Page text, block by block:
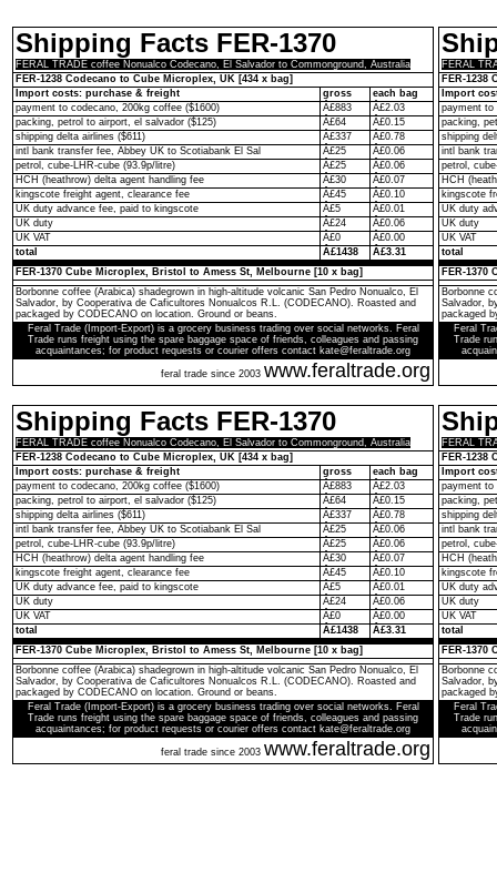
Shipping Facts FER-1370
FERAL TRADE coffee Nonualco Codecano, El Salvador to Commonground, Australia
FER-1238 Codecano to Cube Microplex, UK [434 x bag]
Import costs: purchase & freight
gross
each bag
payment to codecano, 200kg coffee ($1600)
Â£883
Â£2.03
packing, petrol to airport, el salvador ($125)
Â£64
Â£0.15
shipping delta airlines ($611)
Â£337
Â£0.78
intl bank transfer fee, Abbey UK to Scotiabank El Sal
Â£25
Â£0.06
petrol, cube-LHR-cube (93.9p/litre)
Â£25
Â£0.06
HCH (heathrow) delta agent handling fee
Â£30
Â£0.07
kingscote freight agent, clearance fee
Â£45
Â£0.10
UK duty advance fee, paid to kingscote
Â£5
Â£0.01
UK duty
Â£24
Â£0.06
UK VAT
Â£0
Â£0.00
total
Â£1438
Â£3.31
FER-1370 Cube Microplex, Bristol to Amess St, Melbourne [10 x bag]
Borbonne coffee (Arabica) shadegrown in high-altitude volcanic San Pedro Nonualco, El
Salvador, by Cooperativa de Caficultores Nonualcos R.L. (CODECANO). Roasted and
packaged by CODECANO on location. Ground or beans.
Feral Trade (Import-Export) is a grocery business trading over social networks. Feral
Trade runs freight using the spare baggage space of friends, colleagues and passing
acquaintances; for product requests or courier offers contact kate@feraltrade.org
feral trade since 2003 www.feraltrade.org
FERAL
FER-1238
Import
payment to
packing,
shipping
intl bank
petrol,
HCH
kingscote
UK duty
UK duty
UK VAT
total
FER-
Borbonne
Salvador,
packaged
Feral
Trade
Shipping Facts FER-1370
FERAL TRADE coffee Nonualco Codecano, El Salvador to Commonground, Australia
FER-1238 Codecano to Cube Microplex, UK [434 x bag]
Import costs: purchase & freight
gross
each bag
payment to codecano, 200kg coffee ($1600)
Â£883
Â£2.03
packing, petrol to airport, el salvador ($125)
Â£64
Â£0.15
shipping delta airlines ($611)
Â£337
Â£0.78
intl bank transfer fee, Abbey UK to Scotiabank El Sal
Â£25
Â£0.06
petrol, cube-LHR-cube (93.9p/litre)
Â£25
Â£0.06
HCH (heathrow) delta agent handling fee
Â£30
Â£0.07
kingscote freight agent, clearance fee
Â£45
Â£0.10
UK duty advance fee, paid to kingscote
Â£5
Â£0.01
UK duty
Â£24
Â£0.06
UK VAT
Â£0
Â£0.00
total
Â£1438
Â£3.31
FER-1370 Cube Microplex, Bristol to Amess St, Melbourne [10 x bag]
Borbonne coffee (Arabica) shadegrown in high-altitude volcanic San Pedro Nonualco, El
Salvador, by Cooperativa de Caficultores Nonualcos R.L. (CODECANO). Roasted and
packaged by CODECANO on location. Ground or beans.
Feral Trade (Import-Export) is a grocery business trading over social networks. Feral
Trade runs freight using the spare baggage space of friends, colleagues and passing
acquaintances; for product requests or courier offers contact kate@feraltrade.org
feral trade since 2003 www.feraltrade.org
FERAL
FER-1238
Import
payment to
packing,
shipping
intl bank
petrol,
HCH
kingscote
UK duty
UK duty
UK VAT
total
FER-
Borbonne
Salvador,
packaged
Feral
Trade